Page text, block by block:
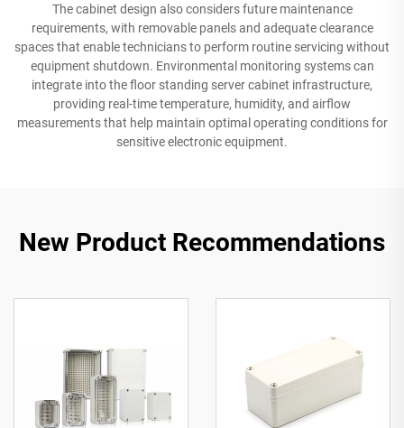
The cabinet design also considers future maintenance
requirements, with removable panels and adequate clearance
spaces that enable technicians to perform routine servicing without
equipment shutdown. Environmental monitoring systems can
integrate into the floor standing server cabinet infrastructure,
providing real-time temperature, humidity, and airflow
measurements that help maintain optimal operating conditions for
sensitive electronic equipment.
New Product Recommendations